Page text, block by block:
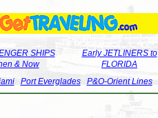
SHIPS
& Now
Early JETLINERS to
FLORIDA
Port Everglades P&O-Orient Lines